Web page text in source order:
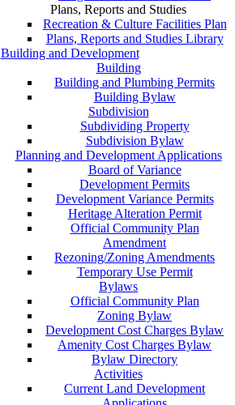
Plans, Reports and Studies
Recreation & Culture Facilities Plan
Plans, Reports and Studies Library
Building and Development
Building
Building and Plumbing Permits
Building Bylaw
Subdivision
Subdividing Property
Subdivision Bylaw
Planning and Development Applications
Board of Variance
Development Permits
Development Variance Permits
Heritage Alteration Permit
Official Community Plan
Amendment
Rezoning/Zoning Amendments
Temporary Use Permit
Bylaws
Official Community Plan
Zoning Bylaw
Development Cost Charges Bylaw
Amenity Cost Charges Bylaw
Bylaw Directory
Activities
Current Land Development